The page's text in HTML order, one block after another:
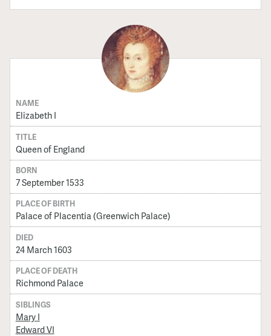
NAME
Elizabeth I
TITLE
Queen of England
BORN
7 September 1533
PLACE OF BIRTH
Palace of Placentia (Greenwich Palace)
DIED
24 March 1603
PLACE OF DEATH
Richmond Palace
SIBLINGS
Mary I
Edward VI